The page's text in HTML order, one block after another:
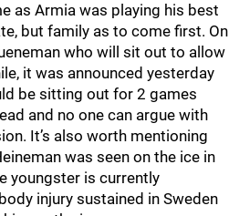
as Armia was playing his best
but family as to come first. On
who will sit out to allow
it was announced yesterday
be sitting out for 2 games
and no one can argue with
It’s also worth mentioning
was seen on the ice in
youngster is currently
injury sustained in Sweden